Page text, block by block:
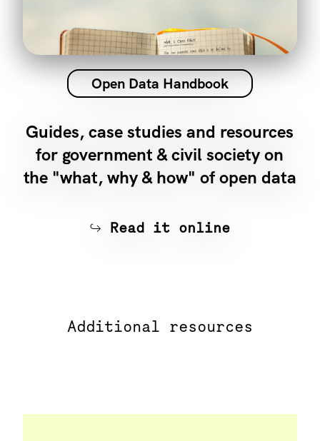
Open Data Handbook
Guides, case studies and resources
for government & civil society on
the "what, why & how" of open data
Read it online
Additional resources